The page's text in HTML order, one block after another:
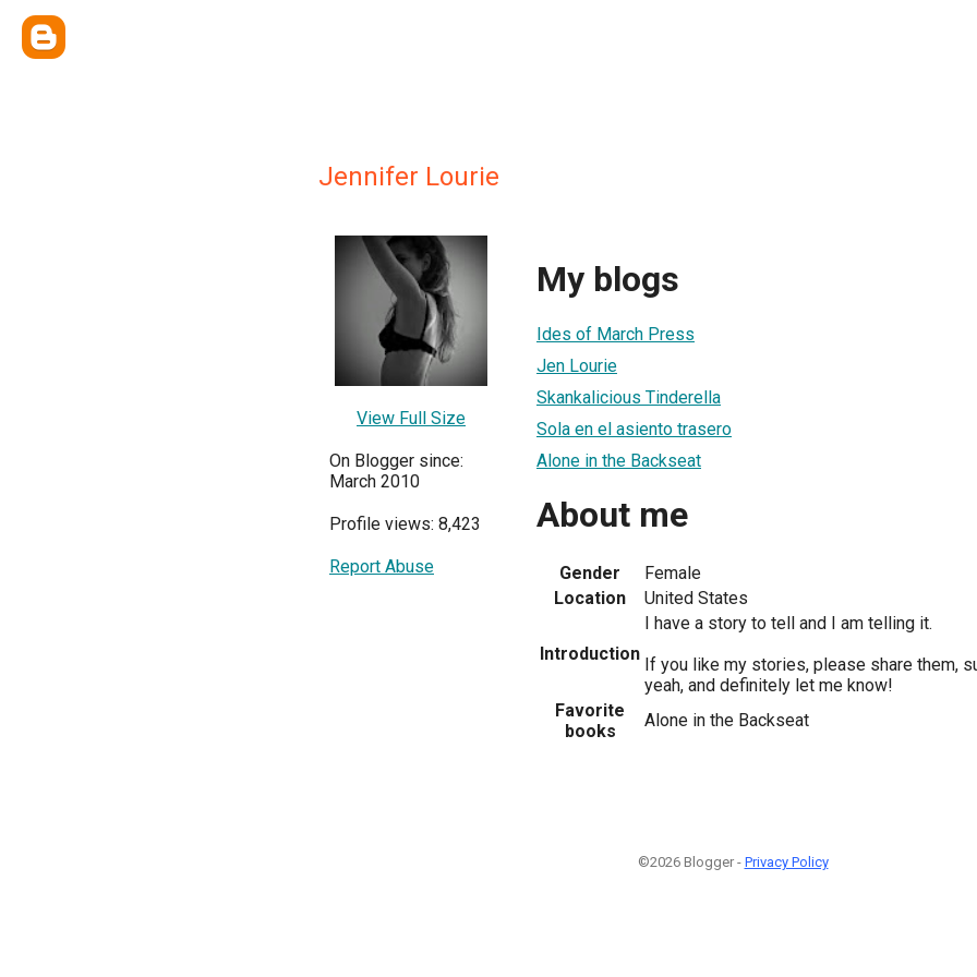
Jennifer Lourie
View Full Size
On Blogger since:
March 2010
Profile views: 8,423
Report Abuse
My blogs
Ides of March Press
Jen Lourie
Skankalicious Tinderella
Sola en el asiento trasero
Alone in the Backseat
About me
Gender
Female
Location
United States
Introduction
I have a story to tell and I am telling it.
If you like my stories, please share them,
yeah, and definitely let me know!
Favorite
books
Alone in the Backseat
©2026 Blogger - Privacy Policy